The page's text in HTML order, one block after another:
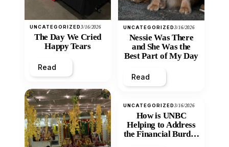
UNCATEGORIZED3/16/2026
The Day We Cried
Happy Tears
Read
UNCATEGORIZED3/16/2026
Nessie Was There
and She Was the
Best Part of My Day
Read
UNCATEGORIZED3/16/2026
How is UNBC
Helping to Address
the Financial Burden